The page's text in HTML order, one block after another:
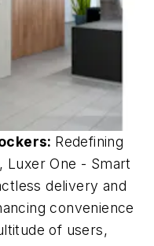
Redefining
Luxer One - Smart
delivery and
convenience
of users,